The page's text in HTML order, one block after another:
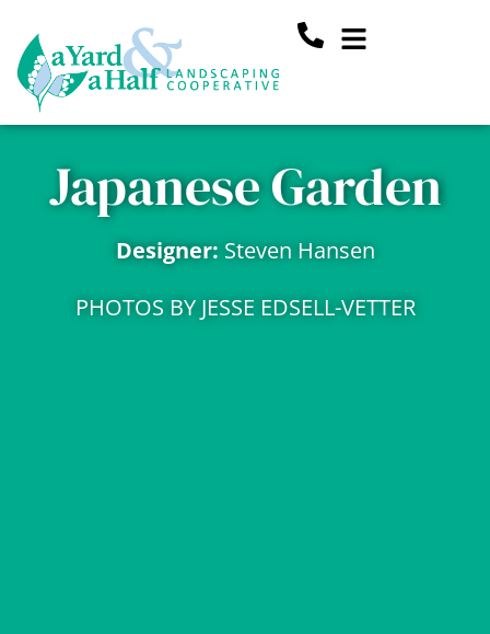
content
Main
Japanese Garden
Designer: Steven Hansen
PHOTOS BY JESSE EDSELL-VETTER